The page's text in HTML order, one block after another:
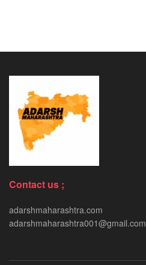
Contact us ;
adarshmaharashtra.com
adarshmaharashtra001@gmail.com